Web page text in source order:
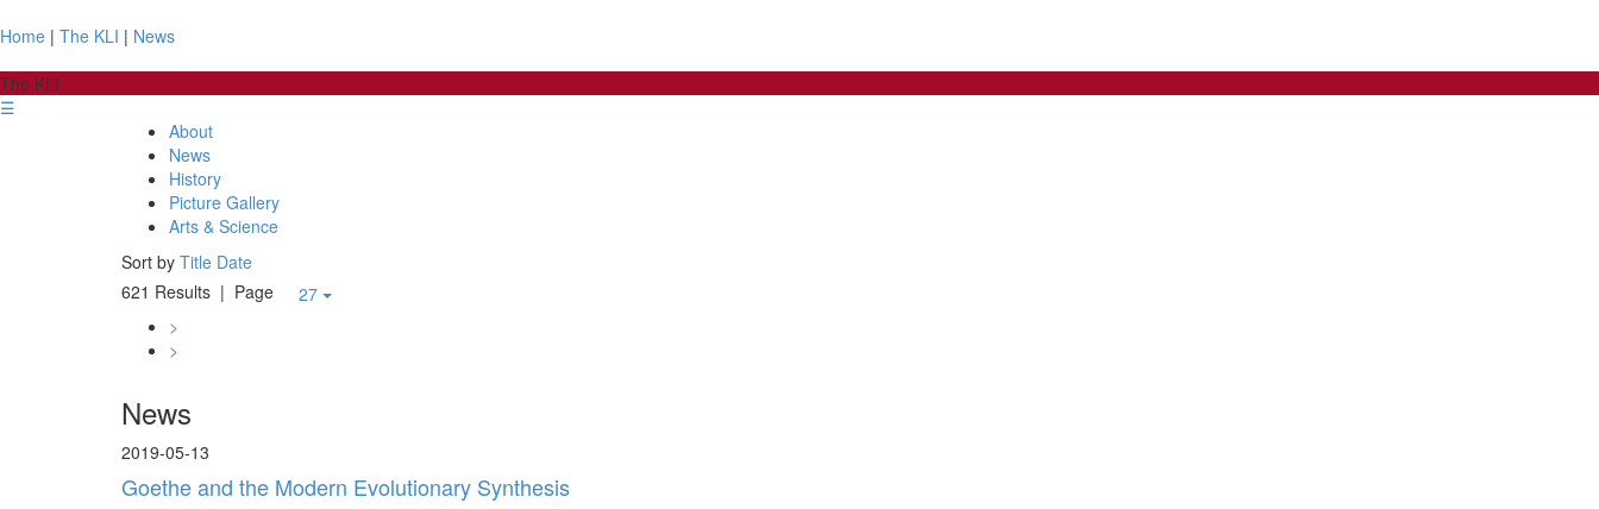
Home | The KLI | News
The KLI
☰
About
News
History
Picture Gallery
Arts & Science
Sort by Title Date
621 Results | Page
27
>
>
News
2019-05-13
Goethe and the Modern Evolutionary Synthesis